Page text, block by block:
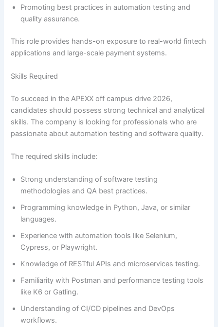
Promoting best practices in automation testing and
quality assurance.
This role provides hands-on exposure to real-world fintech
applications and large-scale payment systems.
Skills Required
To succeed in the APEXX off campus drive 2026,
candidates should possess strong technical and analytical
skills. The company is looking for professionals who are
passionate about automation testing and software quality.
The required skills include:
Strong understanding of software testing
methodologies and QA best practices.
Programming knowledge in Python, Java, or similar
languages.
Experience with automation tools like Selenium,
Cypress, or Playwright.
Knowledge of RESTful APIs and microservices testing.
Familiarity with Postman and performance testing tools
like K6 or Gatling.
Understanding of CI/CD pipelines and DevOps
workflows.